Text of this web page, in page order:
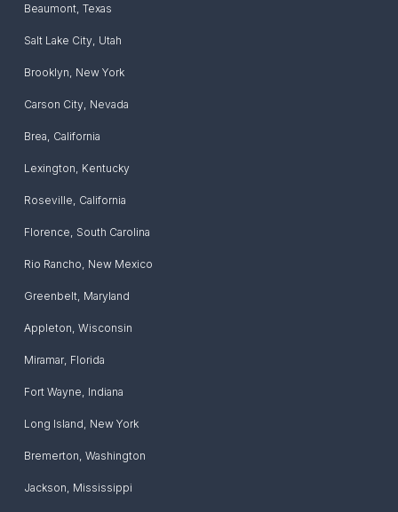
Beaumont, Texas
Salt Lake City, Utah
Brooklyn, New York
Carson City, Nevada
Brea, California
Lexington, Kentucky
Roseville, California
Florence, South Carolina
Rio Rancho, New Mexico
Greenbelt, Maryland
Appleton, Wisconsin
Miramar, Florida
Fort Wayne, Indiana
Long Island, New York
Bremerton, Washington
Jackson, Mississippi